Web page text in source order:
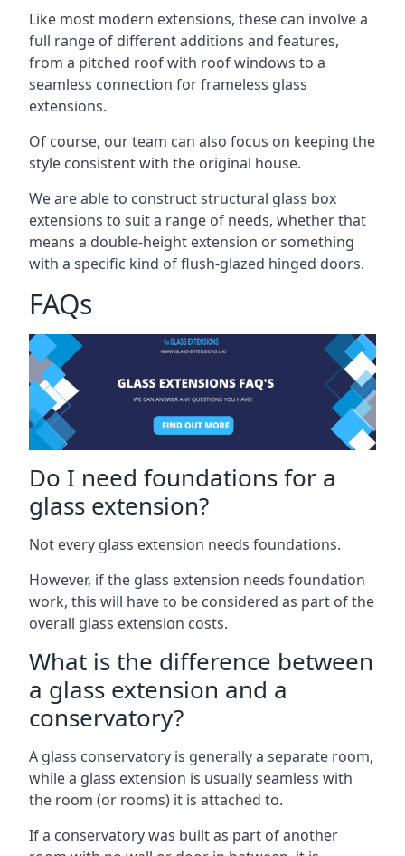
Like most modern extensions, these can involve a
full range of different additions and features,
from a pitched roof with roof windows to a
seamless connection for frameless glass
extensions.
Of course, our team can also focus on keeping the
style consistent with the original house.
We are able to construct structural glass box
extensions to suit a range of needs, whether that
means a double-height extension or something
with a specific kind of flush-glazed hinged doors.
FAQs
Do I need foundations for a
glass extension?
Not every glass extension needs foundations.
However, if the glass extension needs foundation
work, this will have to be considered as part of the
overall glass extension costs.
What is the difference between
a glass extension and a
conservatory?
A glass conservatory is generally a separate room,
while a glass extension is usually seamless with
the room (or rooms) it is attached to.
If a conservatory was built as part of another